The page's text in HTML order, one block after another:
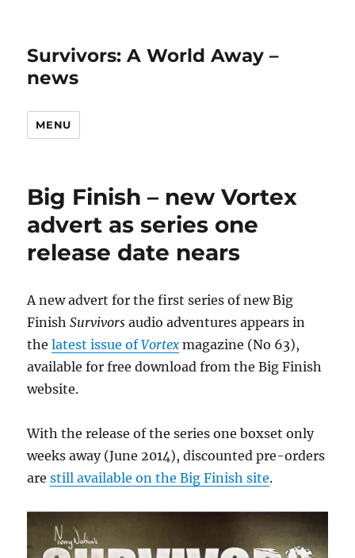
Survivors: A World Away –
news
MENU
Big Finish – new Vortex
advert as series one
release date nears
A new advert for the first series of new Big
FinishSurvivorsaudio adventures appears in
thelatest issue ofVortex magazine (No 63),
available for free download from the Big Finish
website.
With the release of the series one boxset only
weeks away (June 2014), discounted pre-orders
arestill available on the Big Finish site.